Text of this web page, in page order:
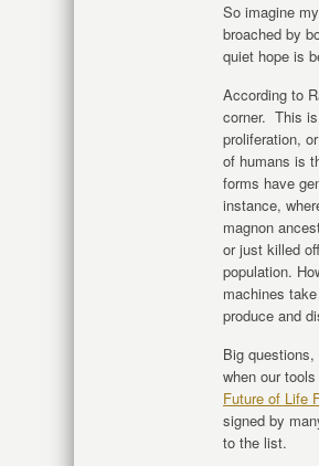
So imagine
broached by
quiet hope is
According to
corner. This
proliferation,
of humans is
forms have
instance,
magnon
or just killed
population.
machines
produce and
Big
when our
Future of Life
signed by
to the list.